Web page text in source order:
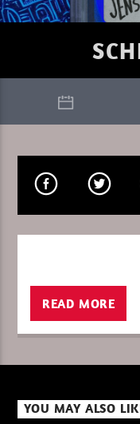
I LOVE IT
CURRENT SHOW
PURE
READ MORE
YOU MAY ALSO